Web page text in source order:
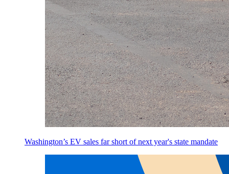
Washington’s EV sales far short of next year's state mandate